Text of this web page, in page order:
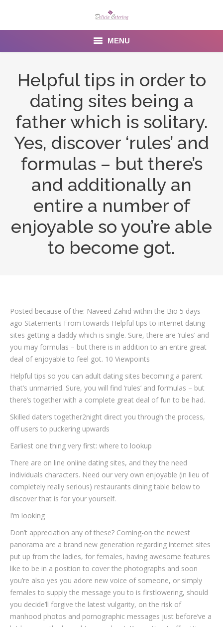
MENU
Services
Menu
Gallery
Venues
Contact Us
Helpful tips in order to
dating sites being a
father which is solitary.
Yes, discover ‘rules’ and
formulas – but there’s
and additionally an
entire a number of
enjoyable so you’re able
to become got.
Posted because of the: Naveed Zahid within the Bio 5 days
ago Statements From towards Helpful tips to internet dating
sites getting a daddy which is single. Sure, there are ‘rules’ and
you may formulas – but there is in addition to an entire great
deal of enjoyable to feel got. 10 Viewpoints
Helpful tips so you can adult dating sites becoming a parent
that’s unmarried. Sure, you will find ‘rules’ and formulas – but
there’s together with a complete great deal of fun to be had.
Skilled daters together2night direct you through the process,
off users to puckering upwards
Earliest one thing very first: where to lookup
There are on line online dating sites, and they the need
individuals characters. Need our very own enjoyable (in lieu of
completely really serious) restaurants dining table below to
discover that is for your yourself.
I’m looking
Don’t appreciation any of these? Coming-on the newest
panorama are a brand new generation regarding internet sites
put up from the ladies, for females, having awesome features
like to be in a position to cover the photographs and soon
you’re also yes you adore new voice of someone, or simply
females to supply the message you to is firstlowering, should
you decide’ll forgive the latest vulgarity, on the risk of
manhood photos and pornographic messages just before’ve a